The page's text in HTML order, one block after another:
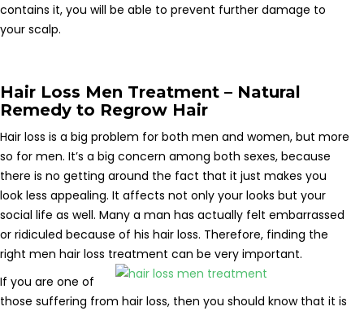
contains it, you will be able to prevent further damage to
your scalp.
Hair Loss Men Treatment – Natural
Remedy to Regrow Hair
Hair loss is a big problem for both men and women, but more
so for men. It’s a big concern among both sexes, because
there is no getting around the fact that it just makes you
look less appealing. It affects not only your looks but your
social life as well. Many a man has actually felt embarrassed
or ridiculed because of his hair loss. Therefore, finding the
right men hair loss treatment can be very important.
If you are one of
those suffering from hair loss, then you should know that it is